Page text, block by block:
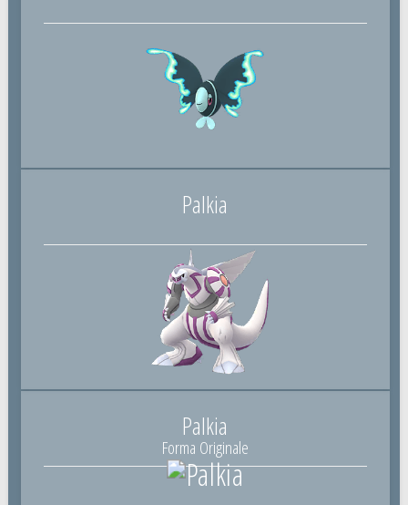
Palkia
Palkia
Forma Originale